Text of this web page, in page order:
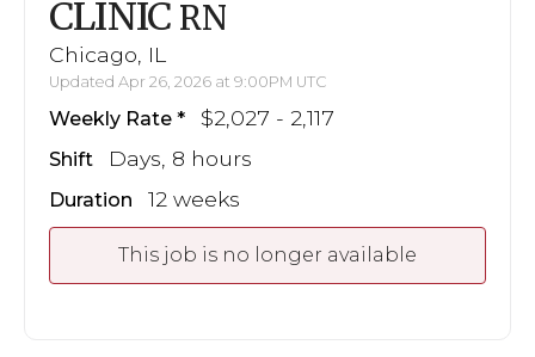
CLINIC RN
Chicago, IL
Updated Apr 26, 2026 at 9:00PM UTC
Weekly Rate $2,027 - 2,117
Shift Days, 8 hours
Duration 12 weeks
This job is no longer available